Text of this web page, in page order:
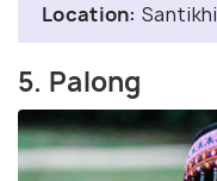
Location:
5. Palong